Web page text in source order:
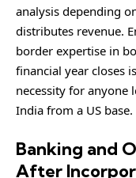
analysis depending
distributes revenue.
border expertise in
financial year closes
necessity for anyone
India from a US base.
Banking and
After